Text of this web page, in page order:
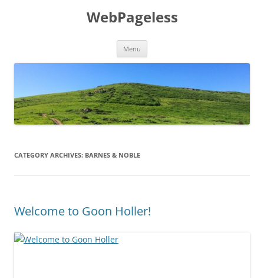
WebPageless
Menu
CATEGORY ARCHIVES: BARNES & NOBLE
Welcome to Goon Holler!